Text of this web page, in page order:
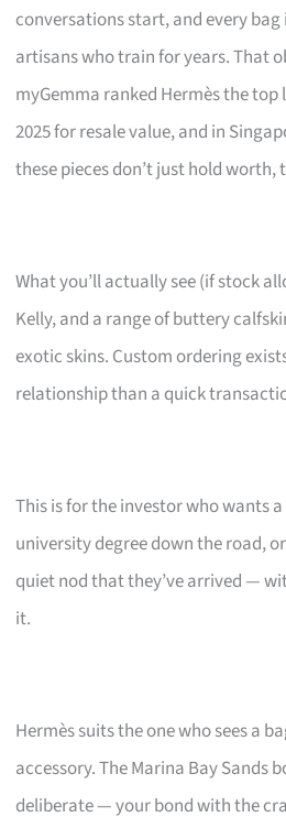
conversations start, and every
artisans who train for years. That
myGemma ranked Hermès the
2025 for resale value, and in
these pieces don’t just hold worth,
What you’ll actually see (if stock
Kelly, and a range of buttery
exotic skins. Custom ordering
relationship than a quick
This is for the investor who wants
university degree down the road,
quiet nod that they’ve arrived —
it.
Hermès suits the one who sees a
accessory. The Marina Bay Sands
deliberate — your bond with the